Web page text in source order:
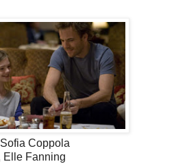
Coppola
Elle Fanning